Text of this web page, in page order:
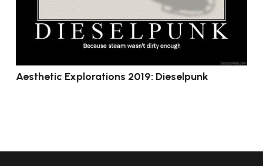
Aesthetic Explorations 2019: Dieselpunk